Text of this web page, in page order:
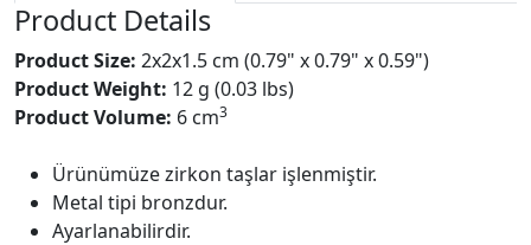
Product Details
Product Size: 2x2x1.5 cm (0.79" x 0.79" x 0.59")
Product Weight: 12 g (0.03 lbs)
Product Volume: 6 cm3
Ürünümüze zirkon taşlar işlenmiştir.
Metal tipi bronzdur.
Ayarlanabilirdir.